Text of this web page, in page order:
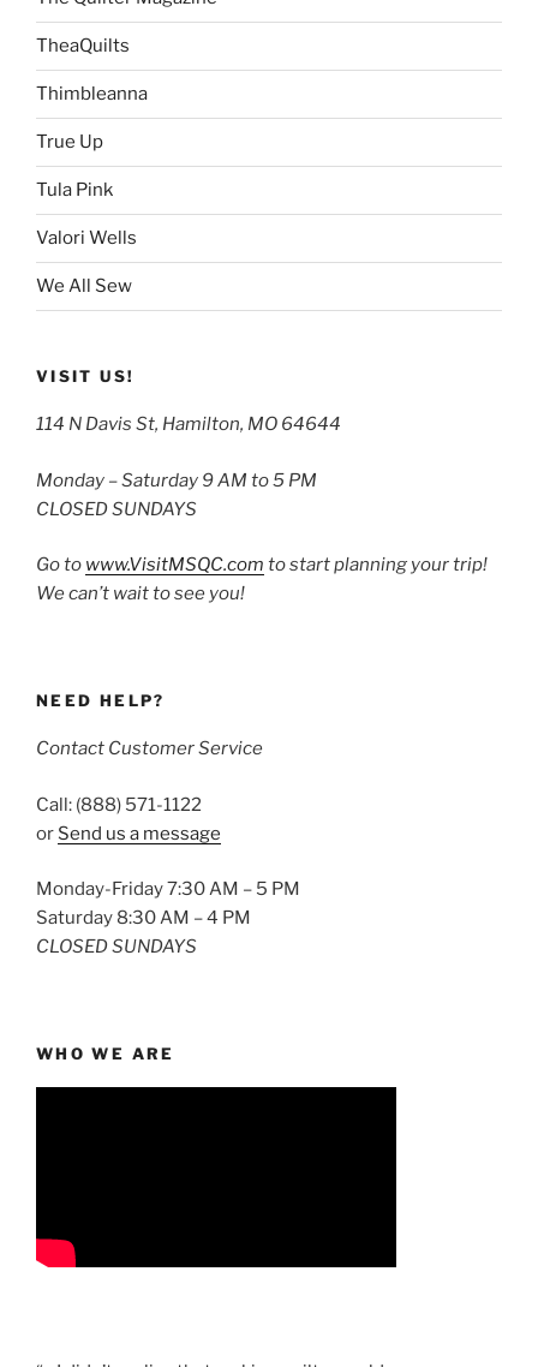
TheaQuilts
Thimbleanna
True Up
Tula Pink
Valori Wells
We All Sew
VISIT US!
114 N Davis St, Hamilton, MO 64644
Monday – Saturday 9 AM to 5 PM
CLOSED SUNDAYS
Go to www.VisitMSQC.com to start planning your trip!
We can’t wait to see you!
NEED HELP?
Contact Customer Service
Call: (888) 571-1122
or Send us a message
Monday-Friday 7:30 AM – 5 PM
Saturday 8:30 AM – 4 PM
CLOSED SUNDAYS
WHO WE ARE